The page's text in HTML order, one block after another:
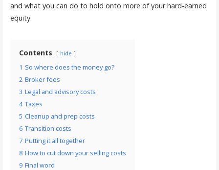
and what you can do to hold onto more of your hard-earned
equity.
Contents hide
1 So where does the money go?
2 Broker fees
3 Legal and advisory costs
4 Taxes
5 Cleanup and prep costs
6 Transition costs
7 Putting it all together
8 How to cut down your selling costs
9 Final word